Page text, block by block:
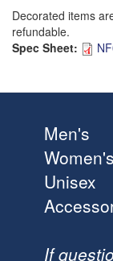
Decorated items
refundable.
Spec Sheet:
Men's
Women's
Unisex
If